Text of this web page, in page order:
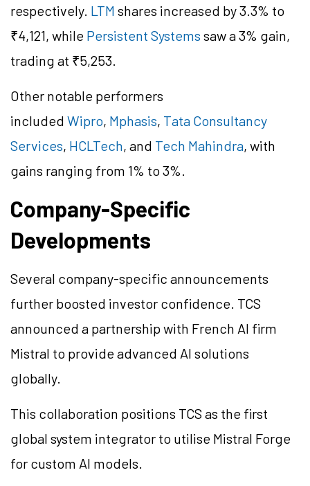
respectively. LTM shares increased by 3.3% to
₹4,121, while Persistent Systems saw a 3% gain,
trading at ₹5,253.
Other notable performers
included Wipro, Mphasis, Tata Consultancy
Services, HCLTech, and Tech Mahindra, with
gains ranging from 1% to 3%.
Company-Specific
Developments
Several company-specific announcements
further boosted investor confidence. TCS
announced a partnership with French AI firm
Mistral to provide advanced AI solutions
globally.
This collaboration positions TCS as the first
global system integrator to utilise Mistral Forge
for custom AI models.